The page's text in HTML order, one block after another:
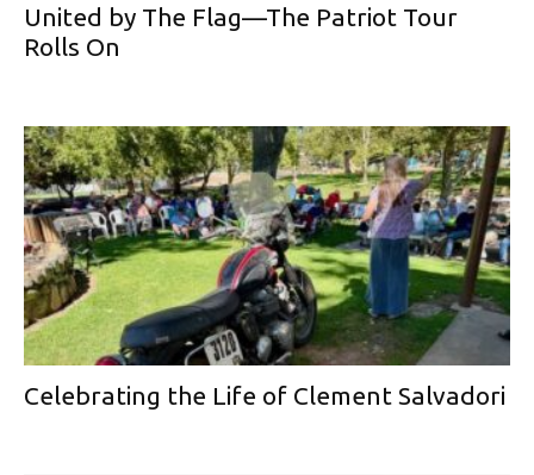
United by The Flag—The Patriot Tour
Rolls On
Celebrating the Life of Clement Salvadori